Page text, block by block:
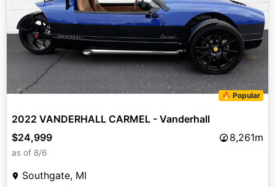
🔥 Popular
2022 VANDERHALL CARMEL - Vanderhall
$24,999
8,261m
as of 8/6
Southgate, MI